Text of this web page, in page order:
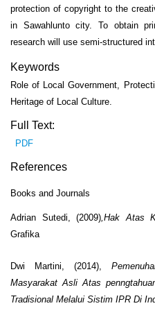
protection of copyright to the
in Sawahlunto city. To obtain
research will use semi-structured
Keywords
Role of Local Government,
Heritage of Local Culture.
Full Text:
PDF
References
Books and Journals
Adrian Sutedi, (2009) ,Hak Atas
Grafika
Dwi Martini, (2014),
Masyarakat Asli Atas
Tradisional Melalui Sistim IPR Di